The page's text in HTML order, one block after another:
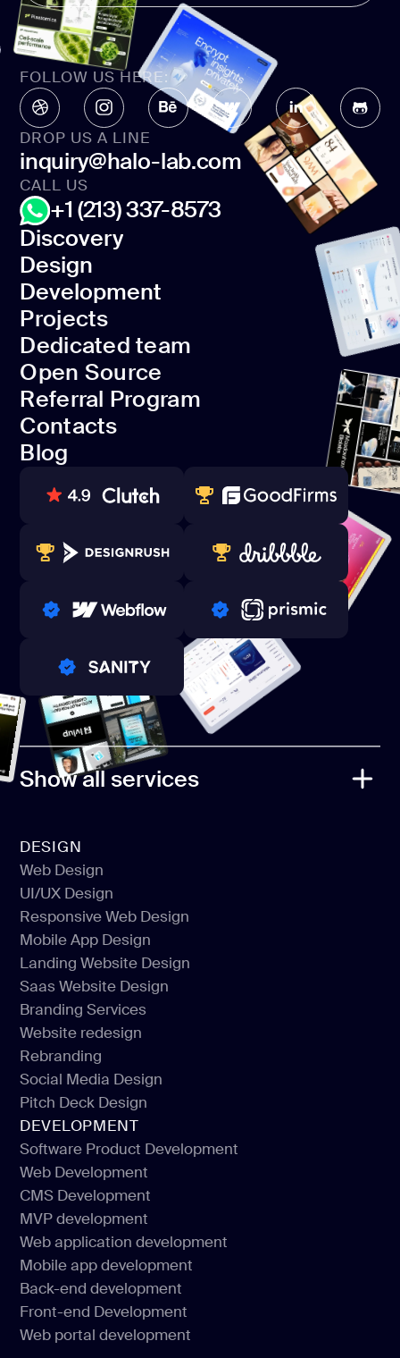
FOLLOW US HERE:
Discovery
Discovery
Design
Design
Development
Development
Projects
Projects
Dedicated team
Dedicated team
Open Source
Open Source
Referral Program
Referral Program
Contacts
Contacts
Blog
Blog
DROP US A LINE
inquiry@halo-lab.com
CALL US
+1 (213) 337-8573
80+ REVIEWS TOP WEB DEVELOPER
WINNERS 2023-2024 TOP WORLDWIDE
PRO PARTNER PRO PARTNER
PRO PARTNER
Show all services
DESIGN
Web Design
Web Design
UI/UX Design
UI/UX Design
Responsive Web Design
Responsive Web Design
Mobile App Design
Mobile App Design
Landing Website Design
Landing Website Design
Saas Website Design
Saas Website Design
Branding Services
Branding Services
Website redesign
Website redesign
Rebranding
Rebranding
Social Media Design
Social Media Design
Pitch Deck Design
Pitch Deck Design
DEVELOPMENT
Software Product Development
Software Product Development
Web Development
Web Development
CMS Development
CMS Development
MVP development
MVP development
Web application development
Web application development
Mobile app development
Mobile app development
Back-end development
Back-end development
Front-end Development
Front-end Development
Web portal development